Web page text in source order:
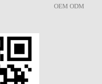
OEM ODM